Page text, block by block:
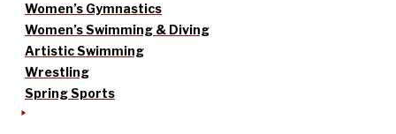
Women’s Gymnastics
Women’s Swimming & Diving
Artistic Swimming
Wrestling
Spring Sports